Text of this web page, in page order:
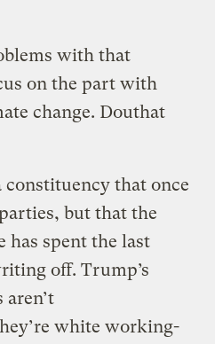
with that
on the part with
change. Douthat
that once
but that the
has spent the last
off. Trump’s
white working-